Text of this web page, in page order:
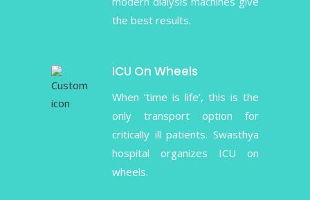
the best results.
ICU On Wheels
When ‘time is life’, this is the
only transport option for
critically ill patients. Swasthya
hospital organizes ICU on
wheels.